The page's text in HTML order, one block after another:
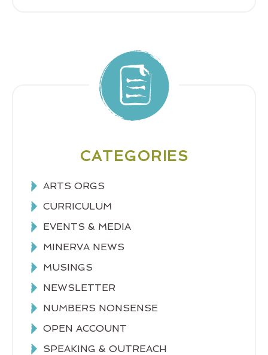
CATEGORIES
ARTS ORGS
CURRICULUM
EVENTS & MEDIA
MINERVA NEWS
MUSINGS
NEWSLETTER
NUMBERS NONSENSE
OPEN ACCOUNT
SPEAKING & OUTREACH